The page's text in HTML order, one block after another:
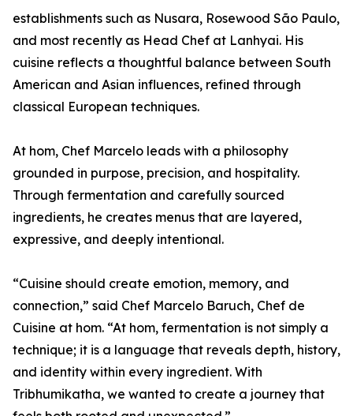
establishments such as Nusara, Rosewood São Paulo,
and most recently as Head Chef at Lanhyai. His
cuisine reflects a thoughtful balance between South
American and Asian influences, refined through
classical European techniques.
At hom, Chef Marcelo leads with a philosophy
grounded in purpose, precision, and hospitality.
Through fermentation and carefully sourced
ingredients, he creates menus that are layered,
expressive, and deeply intentional.
“Cuisine should create emotion, memory, and
connection,” said Chef Marcelo Baruch, Chef de
Cuisine at hom. “At hom, fermentation is not simply a
technique; it is a language that reveals depth, history,
and identity within every ingredient. With
Tribhumikatha, we wanted to create a journey that